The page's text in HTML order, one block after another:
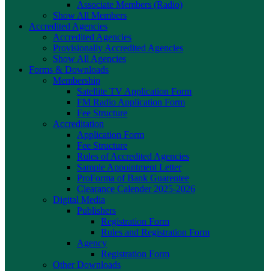
Associate Members (Radio)
Show All Members
Accredited Agencies
Accredited Agencies
Provisionally Accredited Agencies
Show All Agencies
Forms & Downloads
Membership
Satellite TV Application Form
FM Radio Application Form
Fee Structure
Accreditation
Application Form
Fee Structure
Rules of Accredited Agencies
Sample Appointment Letter
ProForma of Bank Guarentee
Clearance Calender 2025-2026
Digital Media
Publishers
Registration Form
Rules and Registration Form
Agency
Registration Form
Other Downloads